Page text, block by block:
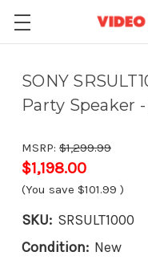
SONY
Party Speaker
MSRP: $1,299.99
$1,198.00
(You save $101.99 )
SKU: SRSULT1000
Condition: New